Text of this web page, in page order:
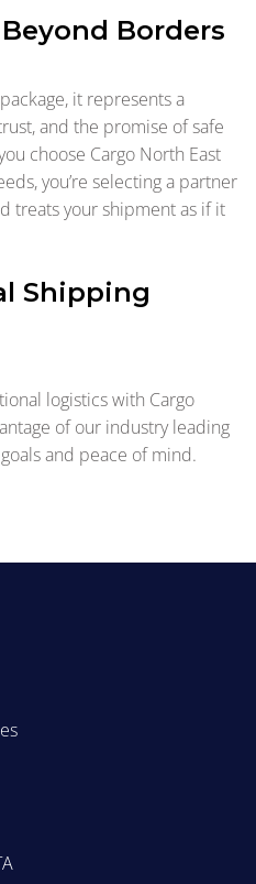
Borders
it represents a
and the promise of safe
choose Cargo North East
you’re selecting a partner
treats your shipment as if it
Shipping
logistics with Cargo
of our industry leading
and peace of mind.